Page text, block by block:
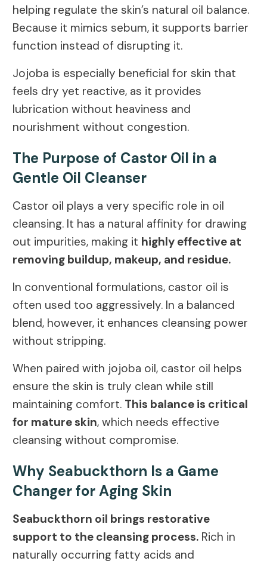
helping regulate the skin’s natural oil balance.
Because it mimics sebum, it supports barrier
function instead of disrupting it.
Jojoba is especially beneficial for skin that
feels dry yet reactive, as it provides
lubrication without heaviness and
nourishment without congestion.
The Purpose of Castor Oil in a
Gentle Oil Cleanser
Castor oil plays a very specific role in oil
cleansing. It has a natural affinity for drawing
out impurities, making it highly effective at
removing buildup, makeup, and residue.
In conventional formulations, castor oil is
often used too aggressively. In a balanced
blend, however, it enhances cleansing power
without stripping.
When paired with jojoba oil, castor oil helps
ensure the skin is truly clean while still
maintaining comfort. This balance is critical
for mature skin, which needs effective
cleansing without compromise.
Why Seabuckthorn Is a Game
Changer for Aging Skin
Seabuckthorn oil brings restorative
support to the cleansing process. Rich in
naturally occurring fatty acids and